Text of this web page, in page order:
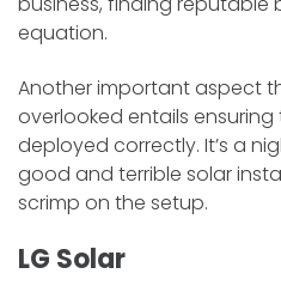
equation.
Another important aspect
overlooked entails
deployed correctly. It’s a
good and terrible solar
scrimp on the setup.
LG Solar